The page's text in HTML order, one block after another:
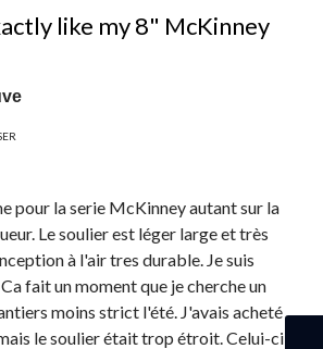
like my 8" McKinney
pour la serie McKinney autant sur la
Le soulier est léger large et très
à l'air tres durable. Je suis
fait un moment que je cherche un
moins strict l'été. J'avais acheté
le soulier était trop étroit. Celui-ci